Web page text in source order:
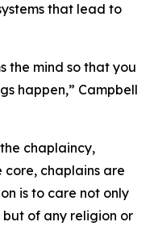
that lead to
the mind so that you
happen,” Campbell
chaplaincy,
chaplains are
is to care not only
of any religion or